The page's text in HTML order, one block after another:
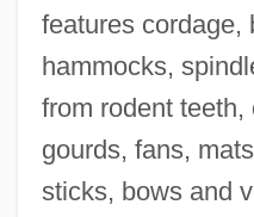
features cordage,
hammocks,
from rodent
gourds, fans,
sticks, bows and